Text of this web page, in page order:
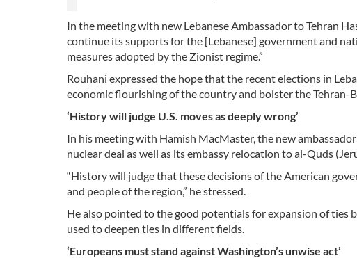
In the meeting with new Lebanese Ambassador to Tehran
continue its supports for the [Lebanese] government and
measures adopted by the Zionist regime.”
Rouhani expressed the hope that the recent elections in
economic flourishing of the country and bolster the Tehran-
‘History will judge U.S. moves as deeply wrong’
In his meeting with Hamish MacMaster, the new
nuclear deal as well as its embassy relocation to al-Quds
“History will judge that these decisions of the American
and people of the region,” he stressed.
He also pointed to the good potentials for expansion of ties
used to deepen ties in different fields.
‘Europeans must stand against Washington’s unwise act’